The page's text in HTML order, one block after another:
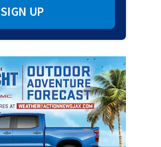
SIGN UP